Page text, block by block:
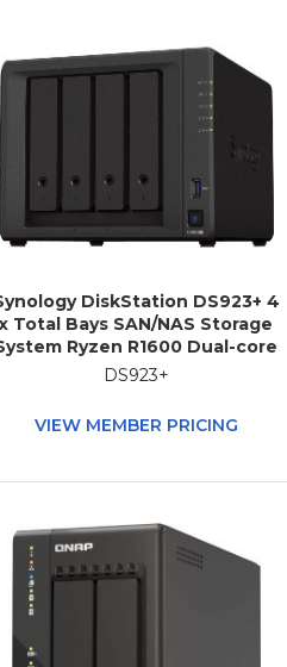
DiskStation DS923+ 4
x Total Bays SAN/NAS Storage
Ryzen R1600 Dual-core
(2 Core) 2.60 GHz - 4 GB RAM -
DS923+
VIEW MEMBER PRICING